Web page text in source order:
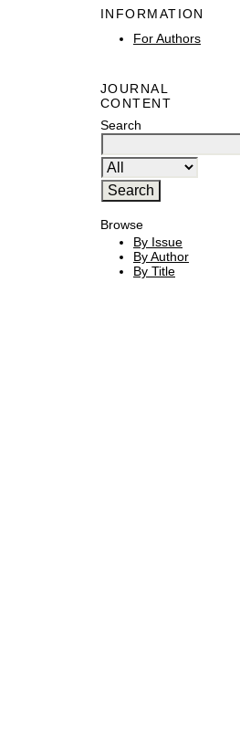
INFORMATION
For Authors
JOURNAL
CONTENT
Search
Browse
By Issue
By Author
By Title